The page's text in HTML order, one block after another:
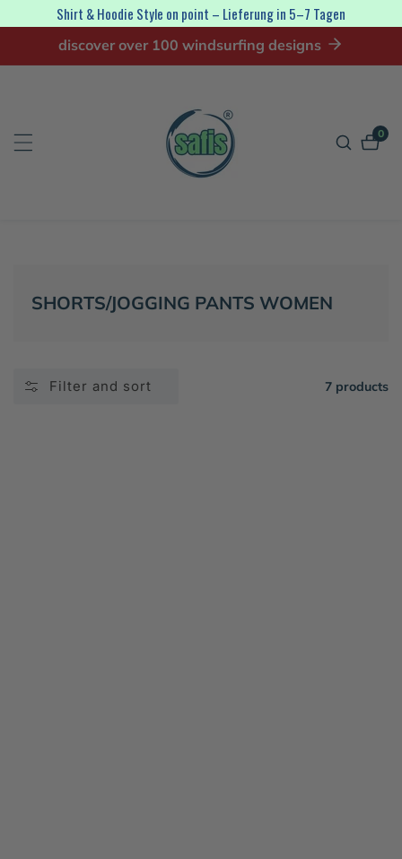
Shirt & Hoodie Style on point – Lieferung in 5–7 Tagen
to
discover over 100 windsurfing designs
0
0
COLLECTION:
SHORTS/JOGGING PANTS WOMEN
Filter and sort 7 products